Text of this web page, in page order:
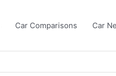
Car Comparisons Car